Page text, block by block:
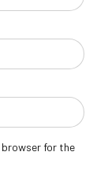
browser for the